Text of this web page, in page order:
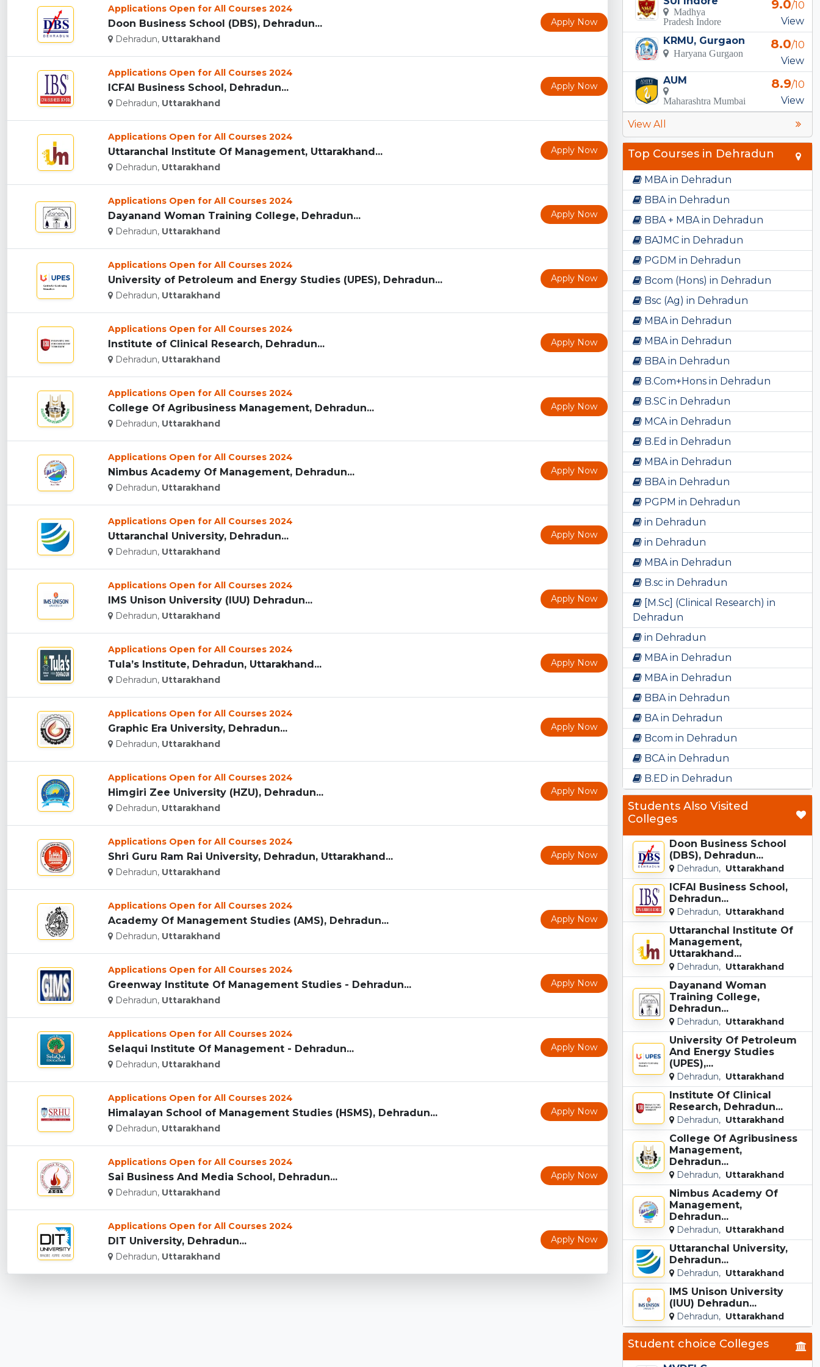
Applications Open for All Courses 2024
Doon Business School (DBS), Dehradun...
Dehradun, Uttarakhand
Apply Now
Applications Open for All Courses 2024
ICFAI Business School, Dehradun...
Dehradun, Uttarakhand
Apply Now
Applications Open for All Courses 2024
Uttaranchal Institute Of Management, Uttarakhand...
Dehradun, Uttarakhand
Apply Now
Applications Open for All Courses 2024
Dayanand Woman Training College, Dehradun...
Dehradun, Uttarakhand
Apply Now
Applications Open for All Courses 2024
University of Petroleum and Energy Studies (UPES), Dehradun...
Dehradun, Uttarakhand
Apply Now
Applications Open for All Courses 2024
Institute of Clinical Research, Dehradun...
Dehradun, Uttarakhand
Apply Now
Applications Open for All Courses 2024
College Of Agribusiness Management, Dehradun...
Dehradun, Uttarakhand
Apply Now
Applications Open for All Courses 2024
Nimbus Academy Of Management, Dehradun...
Dehradun, Uttarakhand
Apply Now
Applications Open for All Courses 2024
Uttaranchal University, Dehradun...
Dehradun, Uttarakhand
Apply Now
Applications Open for All Courses 2024
IMS Unison University (IUU) Dehradun...
Dehradun, Uttarakhand
Apply Now
Applications Open for All Courses 2024
Tula’s Institute, Dehradun, Uttarakhand...
Dehradun, Uttarakhand
Apply Now
Applications Open for All Courses 2024
Graphic Era University, Dehradun...
Dehradun, Uttarakhand
Apply Now
Applications Open for All Courses 2024
Himgiri Zee University (HZU), Dehradun...
Dehradun, Uttarakhand
Apply Now
Applications Open for All Courses 2024
Shri Guru Ram Rai University, Dehradun, Uttarakhand...
Dehradun, Uttarakhand
Apply Now
Applications Open for All Courses 2024
Academy Of Management Studies (AMS), Dehradun...
Dehradun, Uttarakhand
Apply Now
Applications Open for All Courses 2024
Greenway Institute Of Management Studies - Dehradun...
Dehradun, Uttarakhand
Apply Now
Applications Open for All Courses 2024
Selaqui Institute Of Management - Dehradun...
Dehradun, Uttarakhand
Apply Now
Applications Open for All Courses 2024
Himalayan School of Management Studies (HSMS), Dehradun...
Dehradun, Uttarakhand
Apply Now
Applications Open for All Courses 2024
Sai Business And Media School, Dehradun...
Dehradun, Uttarakhand
Apply Now
Applications Open for All Courses 2024
DIT University, Dehradun...
Dehradun, Uttarakhand
Apply Now
Madhya
Pradesh Indore
9.0/10
View
KRMU, Gurgaon
Haryana Gurgaon
8.0/10
View
AUM
Maharashtra Mumbai
8.9/10
View
View All
Top Courses in Dehradun
MBA in Dehradun
BBA in Dehradun
BBA + MBA in Dehradun
BAJMC in Dehradun
PGDM in Dehradun
Bcom (Hons) in Dehradun
Bsc (Ag) in Dehradun
MBA in Dehradun
MBA in Dehradun
BBA in Dehradun
B.Com+Hons in Dehradun
B.SC in Dehradun
MCA in Dehradun
B.Ed in Dehradun
MBA in Dehradun
BBA in Dehradun
PGPM in Dehradun
in Dehradun
in Dehradun
MBA in Dehradun
B.sc in Dehradun
[M.Sc] (Clinical Research) in
Dehradun
in Dehradun
MBA in Dehradun
MBA in Dehradun
BBA in Dehradun
BA in Dehradun
Bcom in Dehradun
BCA in Dehradun
B.ED in Dehradun
Students Also Visited
Colleges
Doon Business School
(DBS), Dehradun...
Dehradun, Uttarakhand
ICFAI Business School,
Dehradun...
Dehradun, Uttarakhand
Uttaranchal Institute Of
Management,
Uttarakhand...
Dehradun, Uttarakhand
Dayanand Woman
Training College,
Dehradun...
Dehradun, Uttarakhand
University Of Petroleum
And Energy Studies
(UPES),...
Dehradun, Uttarakhand
Institute Of Clinical
Research, Dehradun...
Dehradun, Uttarakhand
College Of Agribusiness
Management,
Dehradun...
Dehradun, Uttarakhand
Nimbus Academy Of
Management,
Dehradun...
Dehradun, Uttarakhand
Uttaranchal University,
Dehradun...
Dehradun, Uttarakhand
IMS Unison University
(IUU) Dehradun...
Dehradun, Uttarakhand
Student choice Colleges